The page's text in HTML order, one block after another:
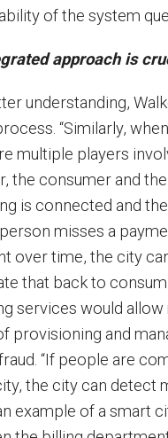
of the system
approach is
understanding,
“Similarly,
multiple players
the consumer and
is connected and
misses a
over time, the city
that back to
services would
provisioning and
“If people are
the city can detect
example of a smart